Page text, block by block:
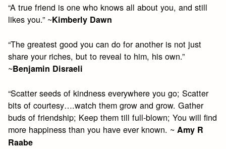
“A true friend is one who knows all about you, and still
likes you.” ~Kimberly Dawn
“The greatest good you can do for another is not just
share your riches, but to reveal to him, his own.”
~Benjamin Disraeli
“Scatter seeds of kindness everywhere you go; Scatter
bits of courtesy….watch them grow and grow. Gather
buds of friendship; Keep them till full-blown; You will find
more happiness than you have ever known. ~Amy R
Raabe